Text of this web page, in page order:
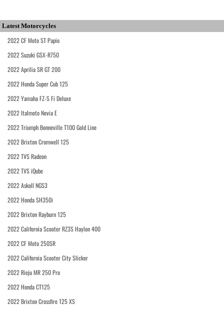
Latest Motorcycles
2022 CF Moto ST Papio
2022 Suzuki GSX-R750
2022 Aprilia SR GT 200
2022 Honda Super Cub 125
2022 Yamaha FZ-S Fi Deluxe
2022 Italmoto Nevia E
2022 Triumph Bonneville T100 Gold Line
2022 Brixton Cromwell 125
2022 TVS Radeon
2022 TVS iQube
2022 Askoll NGS3
2022 Honda SH350i
2022 Brixton Rayburn 125
2022 California Scooter RZ3S Haylon 400
2022 CF Moto 250SR
2022 California Scooter City Slicker
2022 Rieju MR 250 Pro
2022 Honda CT125
2022 Brixton Crossfire 125 XS